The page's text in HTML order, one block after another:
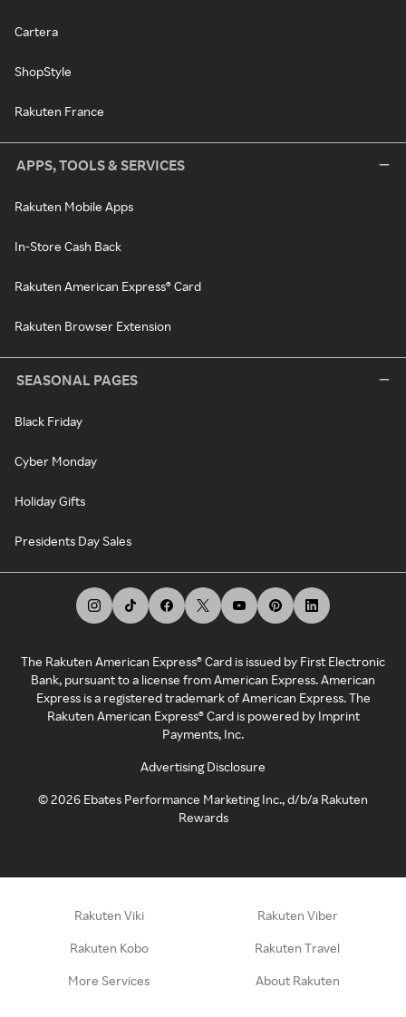
Cartera
ShopStyle
Rakuten France
APPS, TOOLS & SERVICES
Rakuten Mobile Apps
In-Store Cash Back
Rakuten American Express® Card
Rakuten Browser Extension
SEASONAL PAGES
Black Friday
Cyber Monday
Holiday Gifts
Presidents Day Sales
The Rakuten American Express® Card is issued by First Electronic
Bank, pursuant to a license from American Express. American
Express is a registered trademark of American Express. The
Rakuten American Express® Card is powered by Imprint
Payments, Inc.
Advertising Disclosure
©2026 Ebates Performance Marketing Inc., d/b/a Rakuten
Rewards
Rakuten Viki Rakuten Viber
Rakuten Kobo Rakuten Travel
More Services About Rakuten